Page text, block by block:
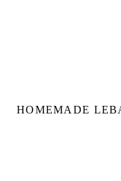
HOMEMADE